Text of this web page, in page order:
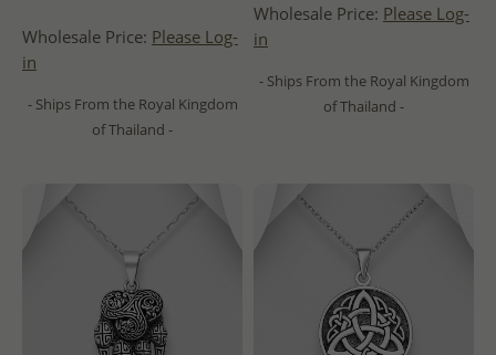
Wholesale Price: Please Log-
in
- Ships From the Royal Kingdom
of Thailand -
Wholesale Price: Please Log-
in
- Ships From the Royal Kingdom
of Thailand -